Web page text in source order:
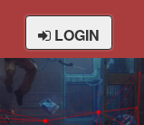
LOGIN